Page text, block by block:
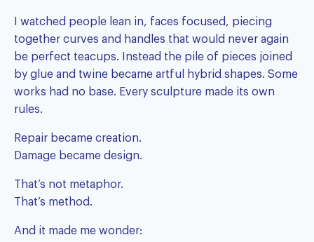
I watched people lean in, faces focused, piecing
together curves and handles that would never again
be perfect teacups. Instead the pile of pieces joined
by glue and twine became artful hybrid shapes. Some
works had no base. Every sculpture made its own
rules.
Repair became creation.
Damage became design.
That’s not metaphor.
That’s method.
And it made me wonder: